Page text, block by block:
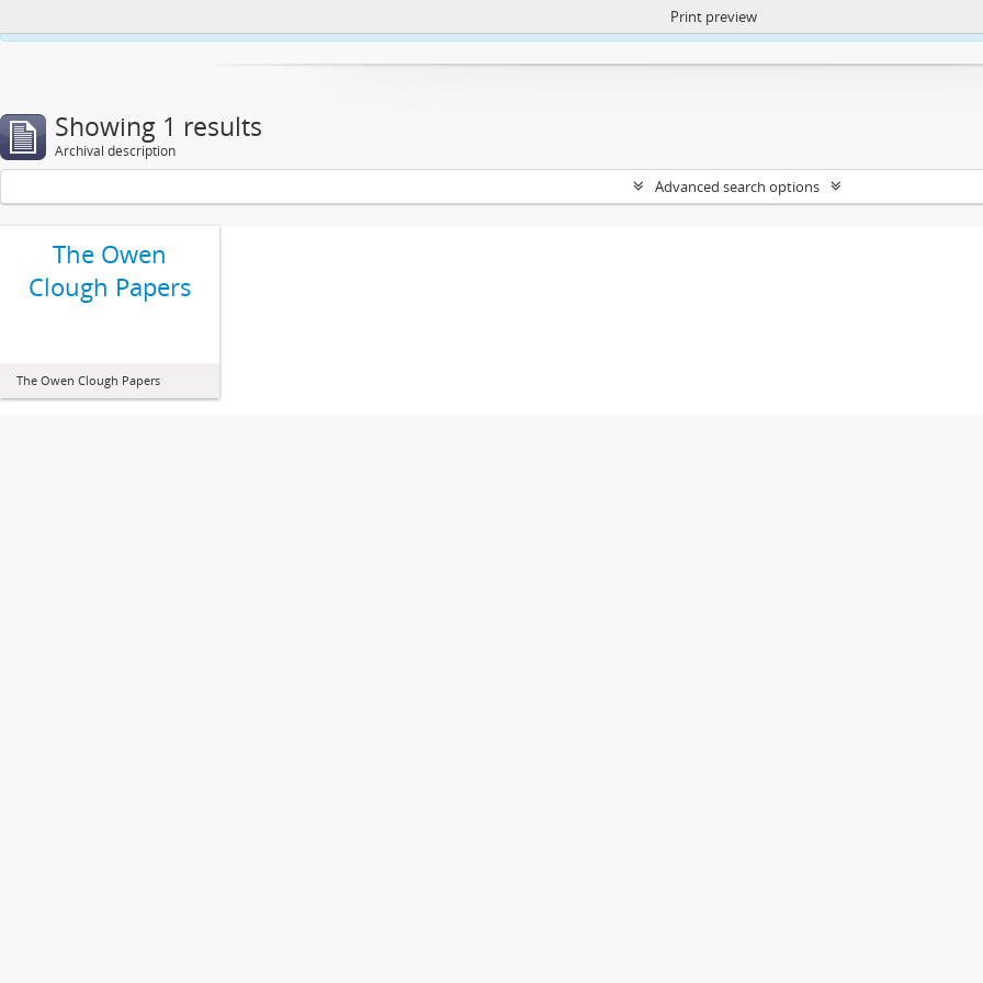
https://atom.lib.uct.ac.za/index.php/privacy-notification
Print preview
Showing 1 results
Archival description
Advanced search options
The Owen
Clough Papers
The Owen Clough Papers